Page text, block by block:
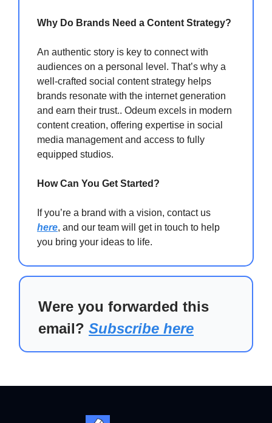
Why Do Brands Need a Content Strategy?
An authentic story is key to connect with
audiences on a personal level. That’s why a
well-crafted social content strategy helps
brands resonate with the internet generation
and earn their trust.. Odeum excels in modern
content creation, offering expertise in social
media management and access to fully
equipped studios.
How Can You Get Started?
If you’re a brand with a vision, contact us
here, and our team will get in touch to help
you bring your ideas to life.
Were you forwarded this
email? Subscribe here